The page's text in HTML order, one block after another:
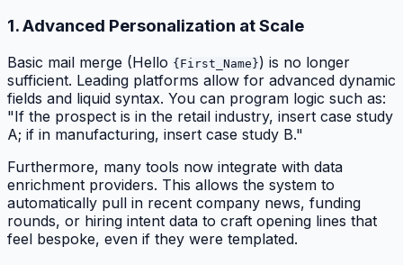
1. Advanced Personalization at Scale
Basic mail merge (Hello {First_Name}) is no longer
sufficient. Leading platforms allow for advanced dynamic
fields and liquid syntax. You can program logic such as:
"If the prospect is in the retail industry, insert case study
A; if in manufacturing, insert case study B."
Furthermore, many tools now integrate with data
enrichment providers. This allows the system to
automatically pull in recent company news, funding
rounds, or hiring intent data to craft opening lines that
feel bespoke, even if they were templated.